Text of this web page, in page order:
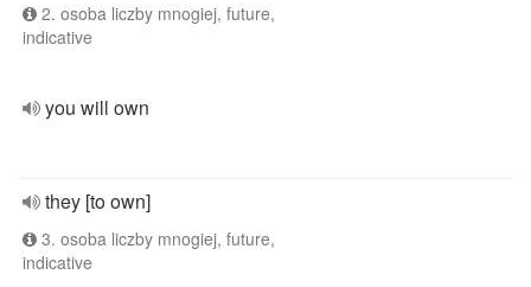
2. osoba liczby mnogiej, future,
indicative
you will own
they [to own]
3. osoba liczby mnogiej, future,
indicative